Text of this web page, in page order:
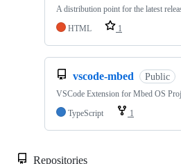
A distribution point for the latest
HTML
1
vscode-mbed Public
VSCode Extension for Mbed OS
TypeScript
1
Repositories